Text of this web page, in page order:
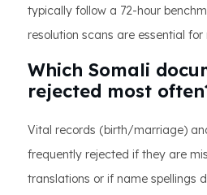
typically follow a 72-hour
resolution scans are essential for
Which Somali
rejected most
Vital records (birth/marriage)
frequently rejected if they are
translations or if name spellings